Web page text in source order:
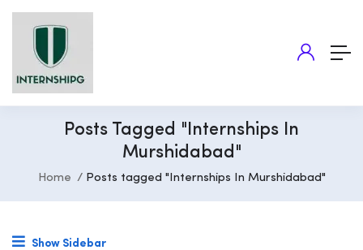
Posts Tagged "Internships In
Murshidabad"
Home Posts tagged "Internships In Murshidabad"
Show Sidebar